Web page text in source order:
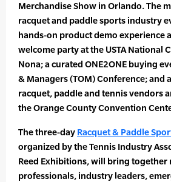
Merchandise Show in Orlando. The
racquet and paddle sports industry
hands-on product demo experience
welcome party at the USTA National
Nona; a curated ONE2ONE buying
& Managers (TOM) Conference; and
racquet, paddle and tennis vendors
the Orange County Convention
The three-day Racquet & Paddle
organized by the Tennis Industry
Reed Exhibitions, will bring together
professionals, industry leaders,